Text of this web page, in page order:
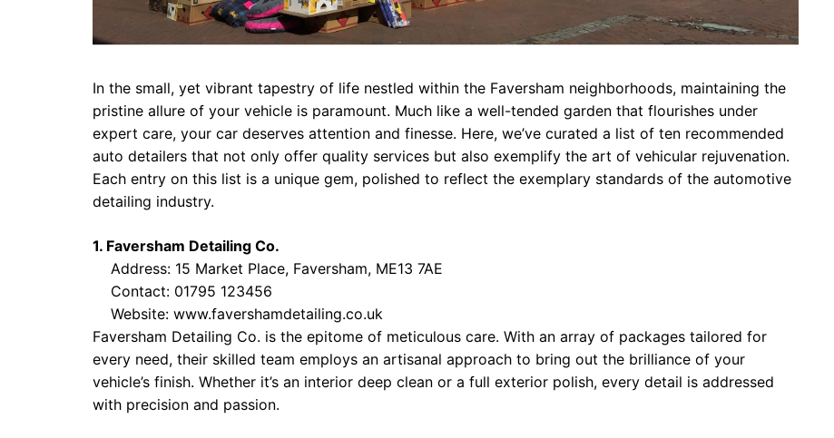
In the small, yet vibrant tapestry of life nestled within the Faversham neighborhoods, maintaining the
pristine allure of your vehicle is paramount. Much like a well-tended garden that flourishes under
expert care, your car deserves attention and finesse. Here, we’ve curated a list of ten recommended
auto detailers that not only offer quality services but also exemplify the art of vehicular rejuvenation.
Each entry on this list is a unique gem, polished to reflect the exemplary standards of the automotive
detailing industry.
1. Faversham Detailing Co.
Address: 15 Market Place, Faversham, ME13 7AE
Contact: 01795 123456
Website: www.favershamdetailing.co.uk
Faversham Detailing Co. is the epitome of meticulous care. With an array of packages tailored for
every need, their skilled team employs an artisanal approach to bring out the brilliance of your
vehicle’s finish. Whether it’s an interior deep clean or a full exterior polish, every detail is addressed
with precision and passion.